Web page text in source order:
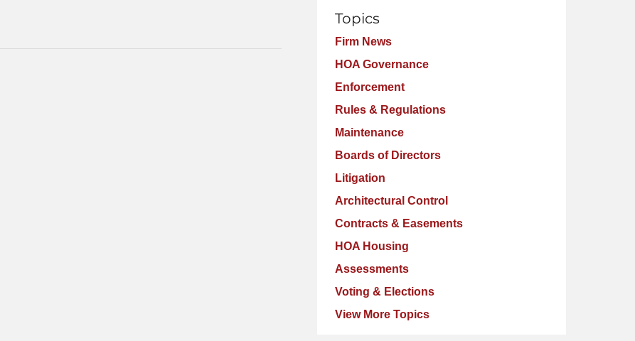
Topics
Firm News
HOA Governance
Enforcement
Rules & Regulations
Maintenance
Boards of Directors
Litigation
Architectural Control
Contracts & Easements
HOA Housing
Assessments
Voting & Elections
View More Topics